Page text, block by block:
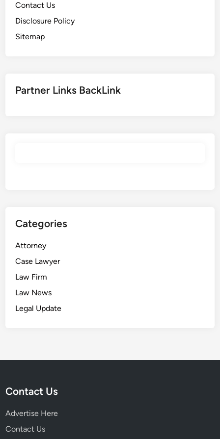
Contact Us
Disclosure Policy
Sitemap
Partner Links BackLink
Categories
Attorney
Case Lawyer
Law Firm
Law News
Legal Update
Contact Us
Advertise Here
Contact Us